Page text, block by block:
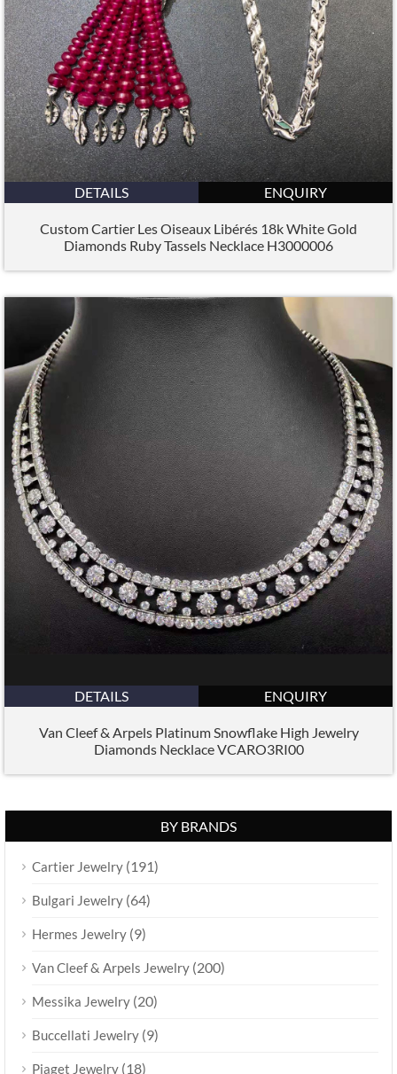
DETAILS ENQUIRY
Custom Cartier Les Oiseaux Libérés 18k White Gold
Diamonds Ruby Tassels Necklace H3000006
DETAILS ENQUIRY
Van Cleef & Arpels Platinum Snowflake High Jewelry
Diamonds Necklace VCARO3RI00
BY BRANDS
Cartier Jewelry (191)
Bulgari Jewelry (64)
Hermes Jewelry (9)
Van Cleef & Arpels Jewelry (200)
Messika Jewelry (20)
Buccellati Jewelry (9)
Piaget Jewelry (18)